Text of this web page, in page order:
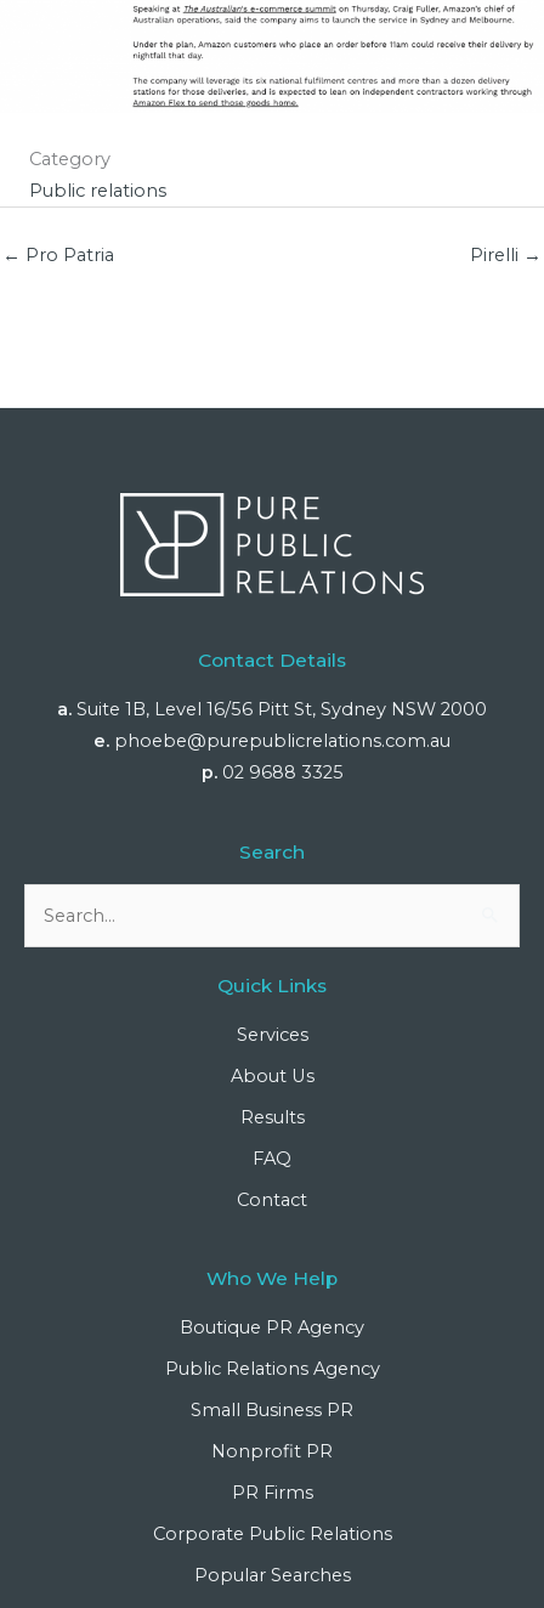
Category
Public relations
← Pro Patria Pirelli →
Contact Details
a. Suite 1B, Level 16/56 Pitt St, Sydney NSW 2000
e. phoebe@purepublicrelations.com.au
p. 02 9688 3325
Search
Quick Links
Services
About Us
Results
FAQ
Contact
Who We Help
Boutique PR Agency
Public Relations Agency
Small Business PR
Nonprofit PR
PR Firms
Corporate Public Relations
Popular Searches